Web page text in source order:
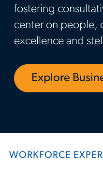
fostering
center on people,
excellence and
Explore
WORKFORCE